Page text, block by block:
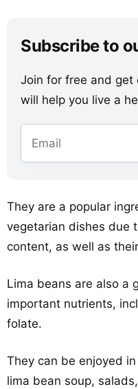
Subscribe to
Join for free and
will help you live a
They are a popular
vegetarian dishes due
content, as well as
Lima beans are also a
important nutrients,
folate.
They can be enjoyed
lima bean soup,